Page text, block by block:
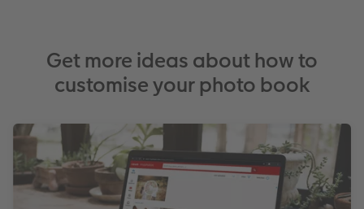
Get more ideas about how to
customise your photo book